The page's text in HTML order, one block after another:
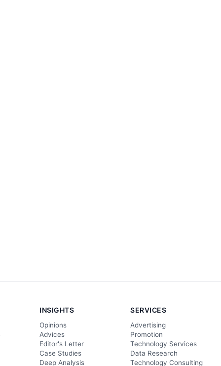
INSIGHTS
Opinions
Advices
Editor's Letter
Case Studies
Deep Analysis
SERVICES
Advertising
Promotion
Technology Services
Data Research
Technology Consulting